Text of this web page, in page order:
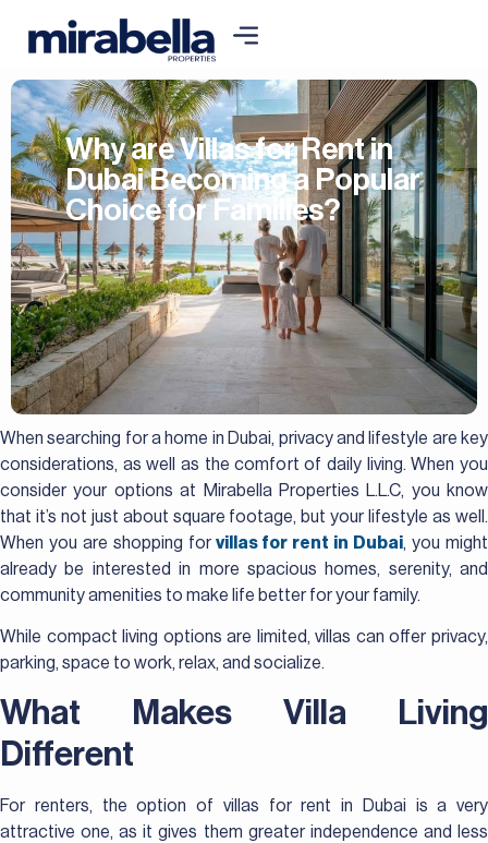
Why are Villas for Rent in
Dubai Becoming a Popular
Choice for Families?
When searching for a home in Dubai, privacy and lifestyle are key
considerations, as well as the comfort of daily living. When you
consider your options at Mirabella Properties L.L.C, you know
that it’s not just about square footage, but your lifestyle as well.
When you are shopping forvillas for rent in Dubai, you might
already be interested in more spacious homes, serenity, and
community amenities to make life better for your family.
While compact living options are limited, villas can offer privacy,
parking, space to work, relax, and socialize.
What Makes Villa Living
Different
For renters, the option of villas for rent in Dubai is a very
attractive one, as it gives them greater independence and less